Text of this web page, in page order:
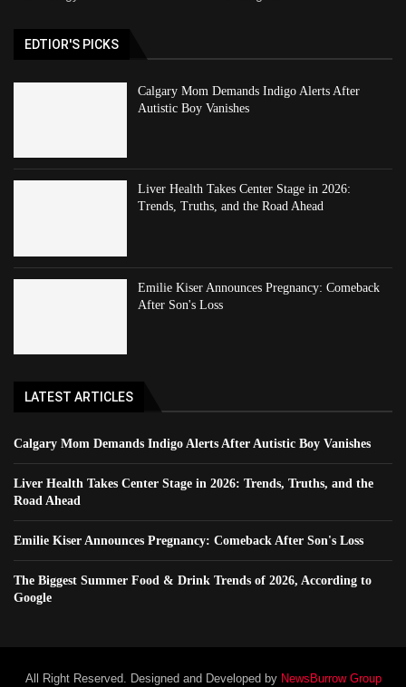
EDTIOR'S PICKS
Calgary Mom Demands Indigo Alerts After
Autistic Boy Vanishes
Liver Health Takes Center Stage in 2026:
Trends, Truths, and the Road Ahead
Emilie Kiser Announces Pregnancy: Comeback
After Son's Loss
LATEST ARTICLES
Calgary Mom Demands Indigo Alerts After Autistic Boy Vanishes
Liver Health Takes Center Stage in 2026: Trends, Truths, and the
Road Ahead
Emilie Kiser Announces Pregnancy: Comeback After Son's Loss
The Biggest Summer Food & Drink Trends of 2026, According to
Google
All Right Reserved. Designed and Developed by NewsBurrow Group